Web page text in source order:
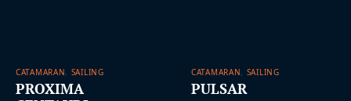
CATAMARAN, SAILING
PROXIMA
CATAMARAN, SAILING
PULSAR